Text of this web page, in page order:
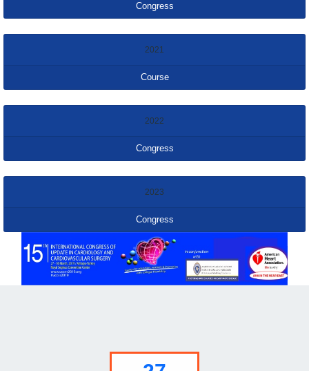
Congress
2021
Course
2022
Congress
2023
Congress